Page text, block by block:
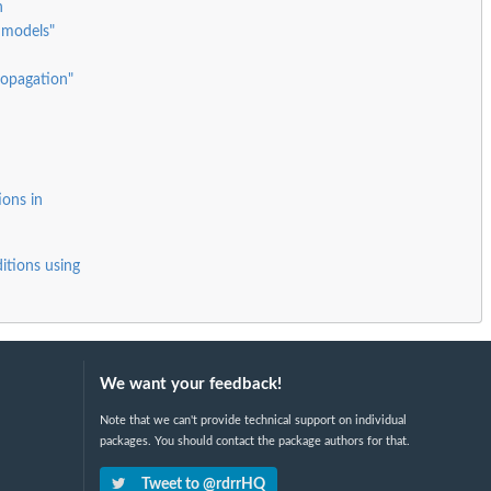
in
using
We want your feedback!
Note that we can't provide technical support on individual
packages. You should contact the package authors for that.
Tweet to @rdrrHQ